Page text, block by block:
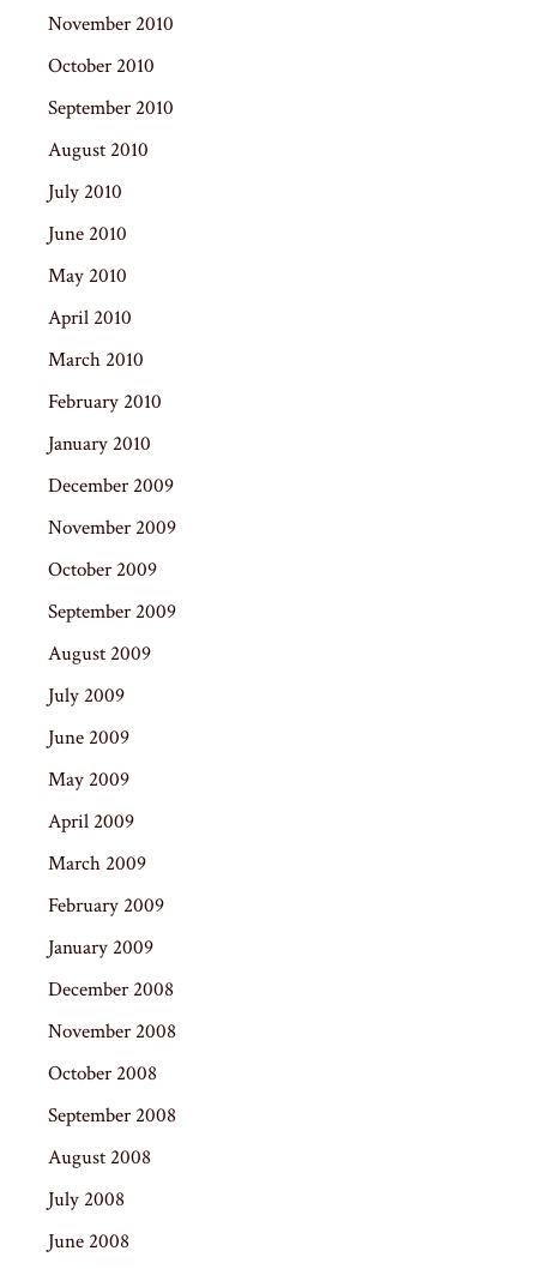
November 2010
October 2010
September 2010
August 2010
July 2010
June 2010
May 2010
April 2010
March 2010
February 2010
January 2010
December 2009
November 2009
October 2009
September 2009
August 2009
July 2009
June 2009
May 2009
April 2009
March 2009
February 2009
January 2009
December 2008
November 2008
October 2008
September 2008
August 2008
July 2008
June 2008